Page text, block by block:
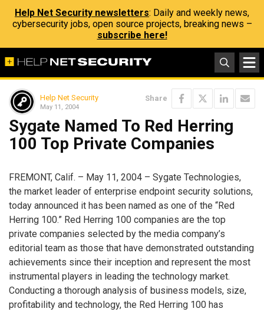
Help Net Security newsletters: Daily and weekly news,
cybersecurity jobs, open source projects, breaking news –
subscribe here!
Help Net Security
May 11, 2004
Share
Sygate Named To Red Herring
100 Top Private Companies
FREMONT, Calif. – May 11, 2004 – Sygate Technologies,
the market leader of enterprise endpoint security solutions,
today announced it has been named as one of the “Red
Herring 100.” Red Herring 100 companies are the top
private companies selected by the media company’s
editorial team as those that have demonstrated outstanding
achievements since their inception and represent the most
instrumental players in leading the technology market.
Conducting a thorough analysis of business models, size,
profitability and technology, the Red Herring 100 has